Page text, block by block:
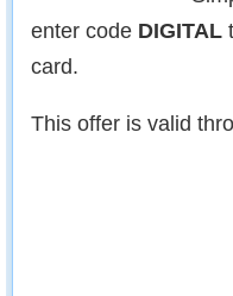
enter code DIGITAL
card.
This offer is valid